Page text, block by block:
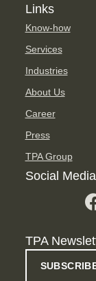
Links
Know-how
Services
Industries
About Us
Career
Press
TPA Group
Social Media
TPA